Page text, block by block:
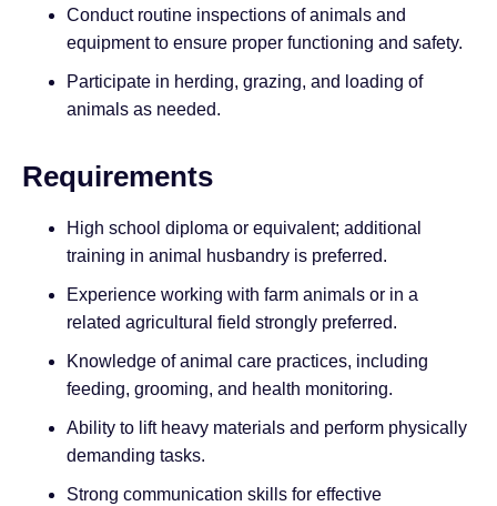
Conduct routine inspections of animals and
equipment to ensure proper functioning and safety.
Participate in herding, grazing, and loading of
animals as needed.
Requirements
High school diploma or equivalent; additional
training in animal husbandry is preferred.
Experience working with farm animals or in a
related agricultural field strongly preferred.
Knowledge of animal care practices, including
feeding, grooming, and health monitoring.
Ability to lift heavy materials and perform physically
demanding tasks.
Strong communication skills for effective